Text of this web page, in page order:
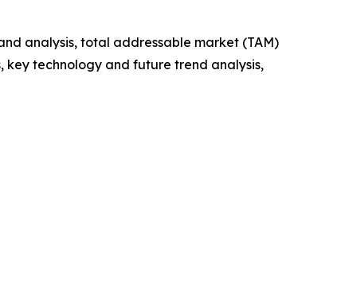
analysis, total addressable market (TAM)
key technology and future trend analysis,